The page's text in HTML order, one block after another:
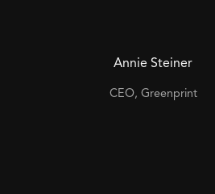
Annie Steiner
CEO, Greenprint